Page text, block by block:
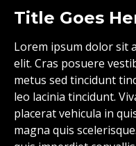
Title Goes
Lorem ipsum dolor sit
elit. Cras posuere
metus sed tincidunt
leo lacinia tincidunt.
placerat vehicula in
magna quis